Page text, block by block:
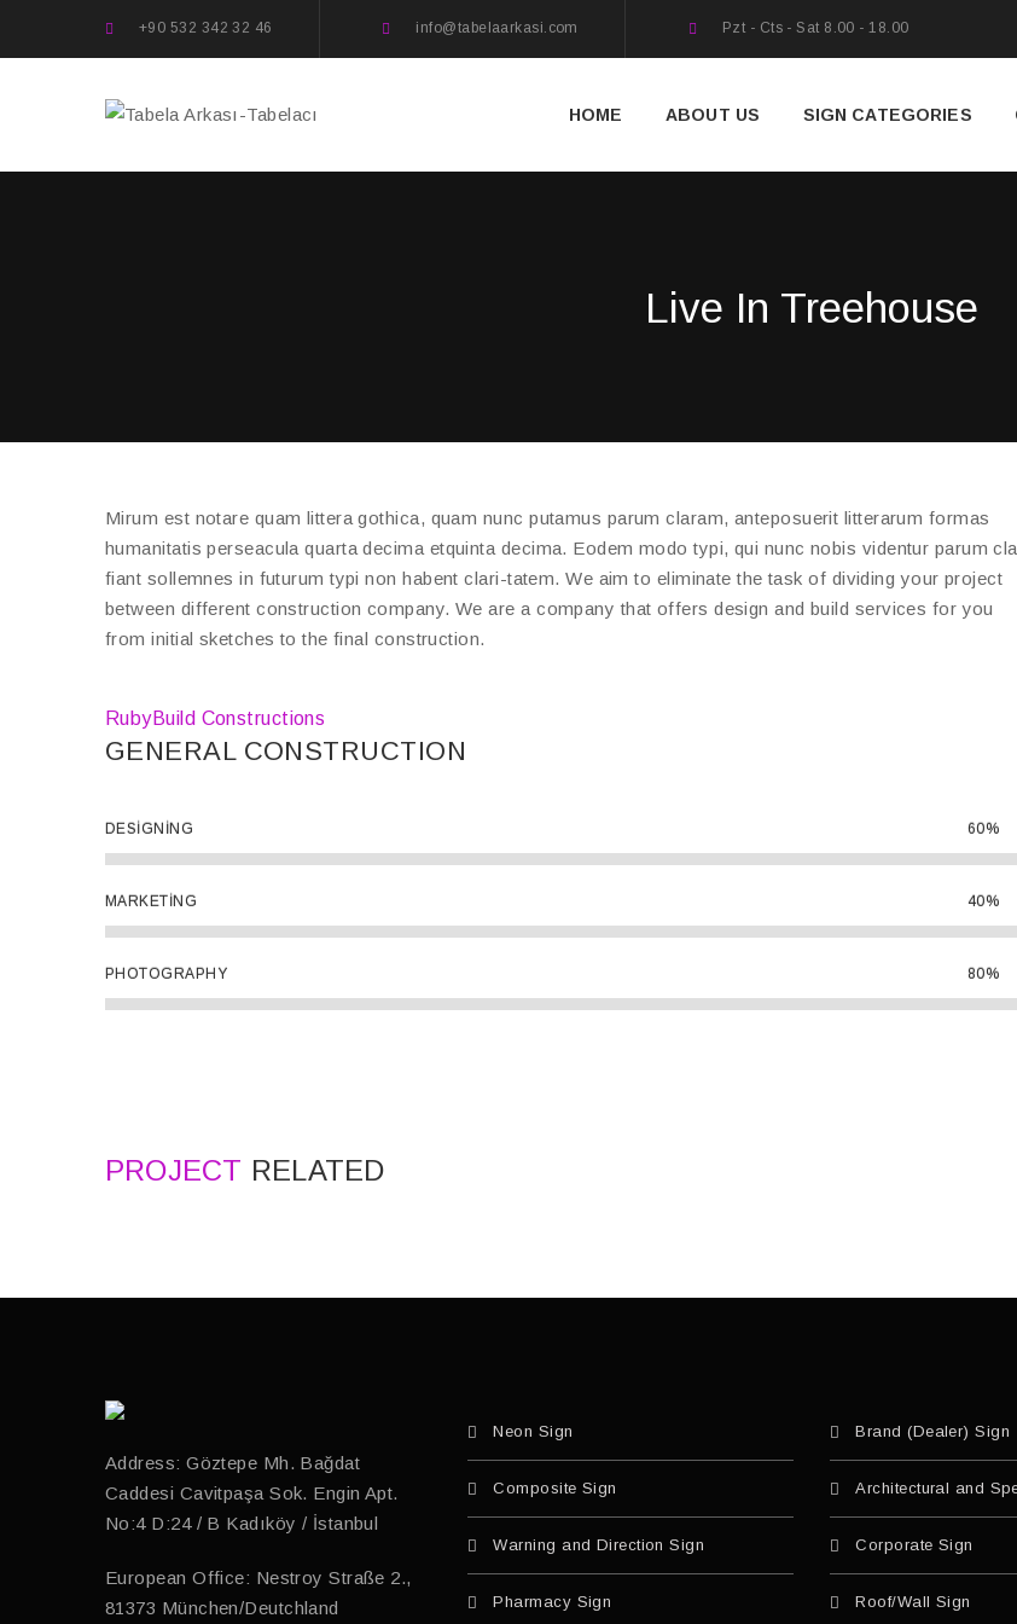
+90 532 342 32 46 info@tabelaarkasi.com Pzt - Cts - Sat 8.00 - 18.00
HOME ABOUT US SIGN CATEGORIES
Live In Treehouse
Mirum est notare quam littera gothica, quam nunc putamus parum claram, anteposuerit litterarum formas
humanitatis perseacula quarta decima etquinta decima. Eodem modo typi, qui nunc nobis videntur parum
fiant sollemnes in futurum typi non habent clari-tatem. We aim to eliminate the task of dividing your project
between different construction company. We are a company that offers design and build services for you
from initial sketches to the final construction.
RubyBuild Constructions
GENERAL CONSTRUCTION
DESIGNING 60%
MARKETING 40%
PHOTOGRAPHY 80%
PROJECT RELATED
Address: Göztepe Mh. Bağdat
Caddesi Cavitpaşa Sok. Engin Apt.
No:4 D:24 / B Kadıköy / İstanbul
European Office: Nestroy Straße 2.,
81373 München/Deutchland
Neon Sign
Composite Sign
Warning and Direction Sign
Pharmacy Sign
Brand (Dealer) Sign
Architectural and
Corporate Sign
Roof/Wall Sign